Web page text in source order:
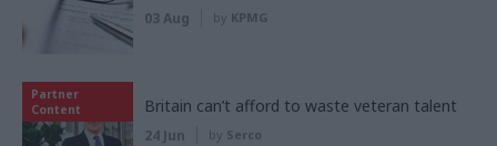
03 Aug by KPMG
Partner
Content
Britain can’t afford to waste veteran talent
24 Jun by Serco